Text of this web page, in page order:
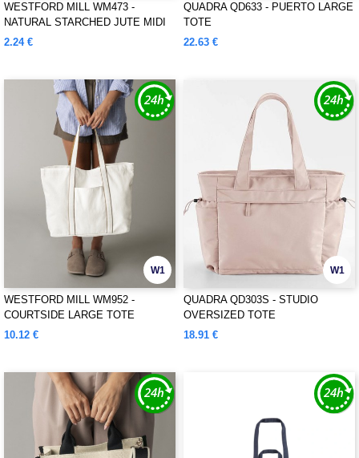
WESTFORD MILL WM473 -
NATURAL STARCHED JUTE MIDI
TOTE
2.24 €
QUADRA QD633 - PUERTO LARGE
TOTE
22.63 €
W1
WESTFORD MILL WM952 -
COURTSIDE LARGE TOTE
10.12 €
W1
QUADRA QD303S - STUDIO
OVERSIZED TOTE
18.91 €